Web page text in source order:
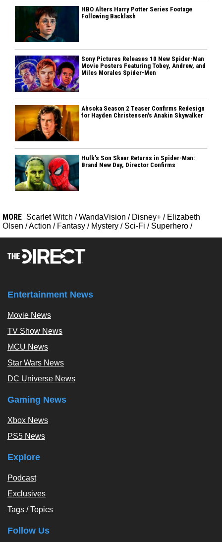
HBO Alters Harry Potter Series Footage
Following Backlash
Sony Pictures Releases 10 New Spider-Man
Movie Posters Featuring Tobey, Andrew, and
Miles Morales Spider-Men
Ahsoka Season 2 Teaser Confirms Redesign
for Hayden Christensen's Anakin Skywalker
Hulk’s Son Skaar Returns in Spider-Man:
Brand New Day, Director Confirms
MORE Scarlet Witch /WandaVision / Disney+ / Elizabeth
Olsen /Action / Fantasy / Mystery / Sci-Fi / Superhero /
Entertainment News
Movie News
TV Show News
MCU News
Star Wars News
DC Universe News
Gaming News
Xbox News
PS5 News
Explore
Podcast
Exclusives
Tags / Topics
Follow Us